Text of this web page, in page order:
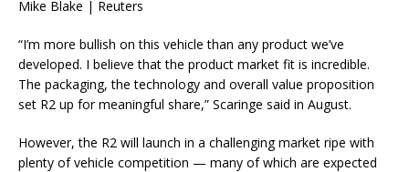
Mike Blake | Reuters
“I’m more bullish on this vehicle than any product we’ve
developed. I believe that the product market fit is incredible.
The packaging, the technology and overall value proposition
set R2 up for meaningful share,” Scaringe said in August.
However, the R2 will launch in a challenging market ripe with
plenty of vehicle competition — many of which are expected